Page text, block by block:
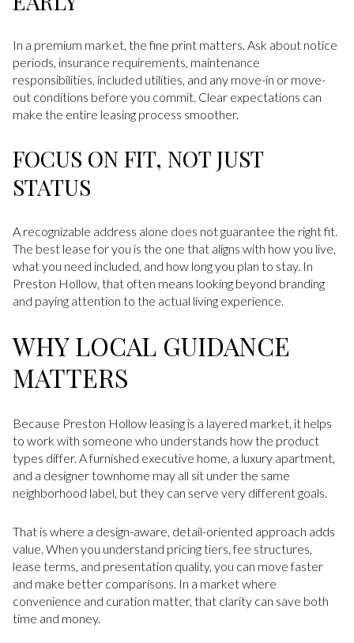
In a premium market, the fine print matters. Ask about notice
periods, insurance requirements, maintenance
responsibilities, included utilities, and any move-in or move-
out conditions before you commit. Clear expectations can
make the entire leasing process smoother.
FOCUS ON FIT, NOT JUST
STATUS
A recognizable address alone does not guarantee the right fit.
The best lease for you is the one that aligns with how you live,
what you need included, and how long you plan to stay. In
Preston Hollow, that often means looking beyond branding
and paying attention to the actual living experience.
WHY LOCAL GUIDANCE
MATTERS
Because Preston Hollow leasing is a layered market, it helps
to work with someone who understands how the product
types differ. A furnished executive home, a luxury apartment,
and a designer townhome may all sit under the same
neighborhood label, but they can serve very different goals.
That is where a design-aware, detail-oriented approach adds
value. When you understand pricing tiers, fee structures,
lease terms, and presentation quality, you can move faster
and make better comparisons. In a market where
convenience and curation matter, that clarity can save both
time and money.